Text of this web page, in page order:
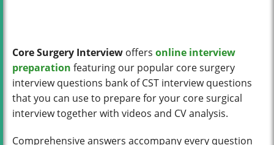
Core Surgery Interview offersonline interview
preparation featuring our popular core surgery
interview questions bank of CST interview questions
that you can use to prepare for your core surgical
interview together with videos and CV analysis.
Comprehensive answers accompany every question